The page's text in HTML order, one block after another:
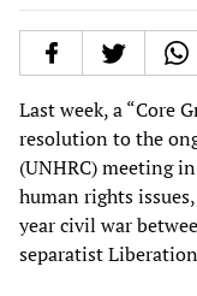
Last week, a “Core
resolution to the
(UNHRC) meeting
human rights
year civil war
separatist